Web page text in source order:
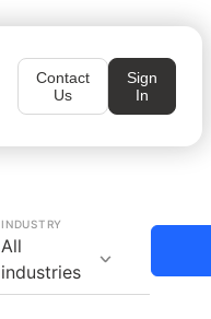
Contact
Us
Sign
In
INDUSTRY
All
industries